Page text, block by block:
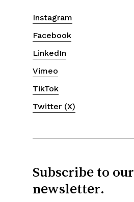
Instagram
Facebook
LinkedIn
Vimeo
TikTok
Twitter (X)
Subscribe to our
newsletter.